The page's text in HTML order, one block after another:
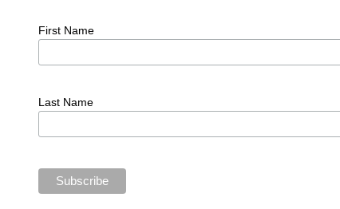
First Name
Last Name